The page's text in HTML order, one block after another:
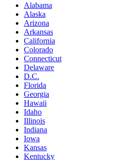
Alabama
Alaska
Arizona
Arkansas
California
Colorado
Connecticut
Delaware
D.C.
Florida
Georgia
Hawaii
Idaho
Illinois
Indiana
Iowa
Kansas
Kentucky